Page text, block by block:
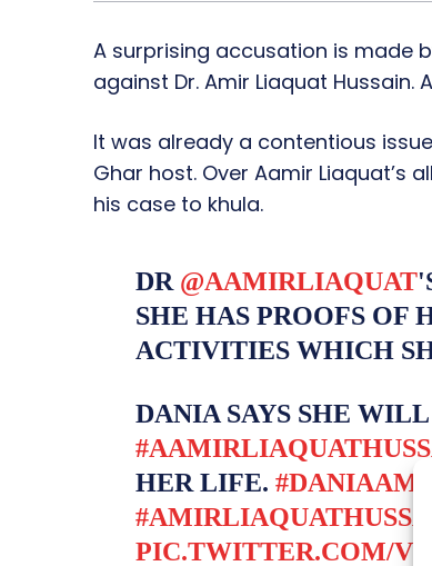
A surprising accusation is made
against Dr. Amir Liaquat
It was already a contentious
Ghar host. Over Aamir Liaquat’s
his case to khula.
DR @AAMIRLIAQUAT
SHE HAS PROOFS OF
ACTIVITIES WHICH
DANIA SAYS SHE
HER LIFE. #DANIAAMIR
PIC.TWITTER.COM/